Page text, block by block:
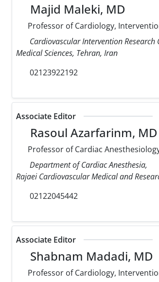
Majid Maleki, MD
Professor of Cardiology,
Cardiovascular Intervention
Medical Sciences, Tehran, Iran
02123922192
Associate Editor
Rasoul Azarfarinm, MD
Professor of Cardiac
Department of Cardiac Anesthesia,
Rajaei Cardiovascular Medical and
02122045442
Associate Editor
Shabnam Madadi, MD
Professor of Cardiology,